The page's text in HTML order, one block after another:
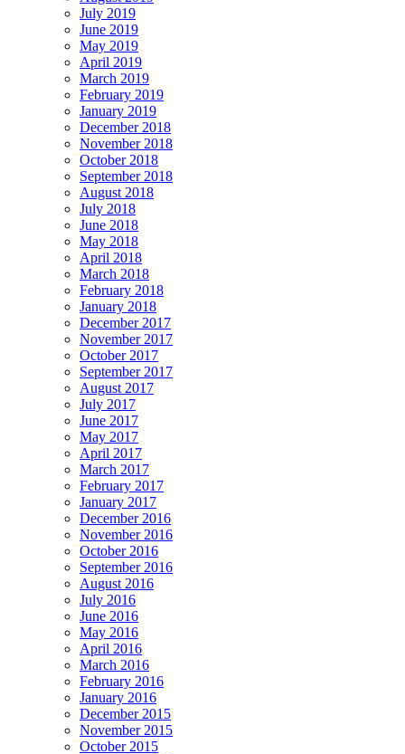
July 2019
June 2019
May 2019
April 2019
March 2019
February 2019
January 2019
December 2018
November 2018
October 2018
September 2018
August 2018
July 2018
June 2018
May 2018
April 2018
March 2018
February 2018
January 2018
December 2017
November 2017
October 2017
September 2017
August 2017
July 2017
June 2017
May 2017
April 2017
March 2017
February 2017
January 2017
December 2016
November 2016
October 2016
September 2016
August 2016
July 2016
June 2016
May 2016
April 2016
March 2016
February 2016
January 2016
December 2015
November 2015
October 2015